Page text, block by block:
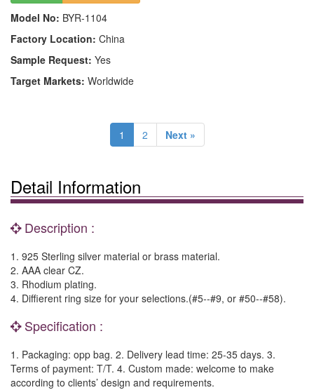
Model No: BYR-1104
Factory Location: China
Sample Request: Yes
Target Markets: Worldwide
1 2 Next »
Detail Information
Description :
1. 925 Sterling silver material or brass material.
2. AAA clear CZ.
3. Rhodium plating.
4. Diffierent ring size for your selections.(#5--#9, or #50--#58).
Specification :
1. Packaging: opp bag. 2. Delivery lead time: 25-35 days. 3.
Terms of payment: T/T. 4. Custom made: welcome to make
according to clients’ design and requirements.